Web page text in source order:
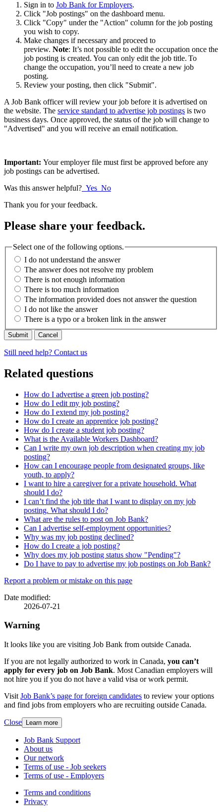
Sign in to Job Bank for Employers.
Click "Job postings" on the dashboard menu.
Click "Copy" under the "Action" column for the job posting
you wish to copy.
Make changes if necessary and proceed to
preview. Note: It’s not possible to edit the occupation once the
job posting is created. You can only edit the job title. To
change the occupation, you’ll need to create a new job
posting.
Review your posting, then click "Submit".
A Job Bank officer will review your job before it is advertised on
the website. The service standard to advertise job postings is two
business days. Once approved, the status of the job will change to
"Advertised" and you will receive an email notification.
Important: Your employer file must first be approved before any
job postings can be advertised.
Was this answer helpful? Yes No
Thank you for your feedback.
Please share your feedback.
Select one of the following options.
I do not understand the answer
The answer does not resolve my problem
There is not enough information
There is too much information
The information provided does not answer the question
I do not like the answer
There is a typo or a broken link in the answer
Cancel
Still need help? Contact us
Related questions
How do I advertise a green job posting?
How do I edit my job posting?
How do I extend my job posting?
How do I create an apprentice job posting?
How do I create a student job posting?
What is the Available Workers Dashboard?
Can I write my own job description when creating my job
posting?
How can I encourage people from designated groups, like
youth, to apply?
I want to hire a caregiver for a private household. What
should I do?
I can’t find the job title that I want to display on my job
posting. What should I do?
What are the rules to post on Job Bank?
Can I advertise self-employment opportunities?
Why was my job posting declined?
How do I create a job posting?
Why does my job posting status show "Pending"?
Do I have to pay to advertise my job postings on Job Bank?
Page
details
Report a problem or mistake on this page
Date modified:
2026-07-21
Warning
It looks like you are visiting Job Bank from outside Canada.
If you are not legally authorized to work in Canada, you can’t
apply for every job on Job Bank. Most Canadian employers will
not hire you if you do not have a valid visa or work permit.
Visit Job Bank’s page for foreign candidates to review your options
and find jobs from employers who are recruiting outside Canada.
Close Learn more
Related
links
Job Bank Support
About us
Our network
Terms of use - Job seekers
Terms of use - Employers
Government
Terms and conditions
Privacy